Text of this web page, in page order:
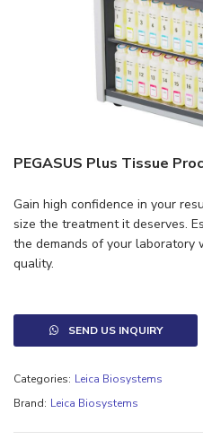
PEGASUS Plus Tissue
Gain high confidence in your
size the treatment it deserves.
the demands of your laboratory
quality.
SEND US INQUIRY
Categories: Leica Biosystems
Brand: Leica Biosystems